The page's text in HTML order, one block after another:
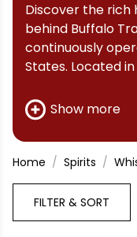
Discover the
behind Buffalo
continuously
States. Located
whiskey for over
seasoned
Buffalo Trace
everyone.
Show more
Home Spirits
FILTER & SORT